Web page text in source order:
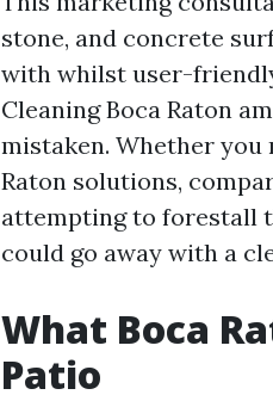
stone, and concrete
with whilst user-
Cleaning Boca Raton
mistaken. Whether you
Raton solutions,
attempting to forestall
could go away with a
What Boca
Patio